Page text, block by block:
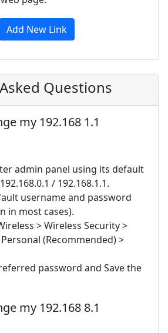
Add New Link
Questions
my 192.168 1.1
admin panel using its default
/ 192.168.1.1.
username and password
in most cases).
> Wireless Security >
Personal (Recommended) >
password and Save the
my 192.168 8.1